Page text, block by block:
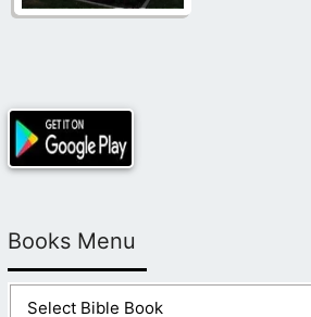
Books Menu